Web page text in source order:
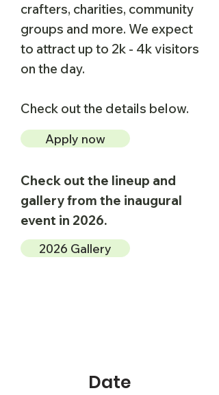
crafters, charities, community
groups and more.​ We expect
to attract up to 2k - 4k visitors
on the day.
Check out the details below.
Apply now
Check out the lineup and
gallery from the inaugural
event in 2026.
2026 Gallery
Date